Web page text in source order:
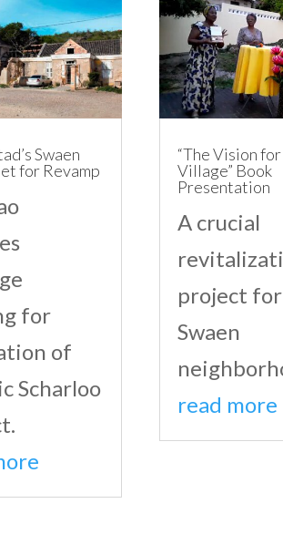
Swaen
for Revamp
for
of
Scharloo
“The Vision
Village” Book
Presentation
A crucial
project
Swaen
read more